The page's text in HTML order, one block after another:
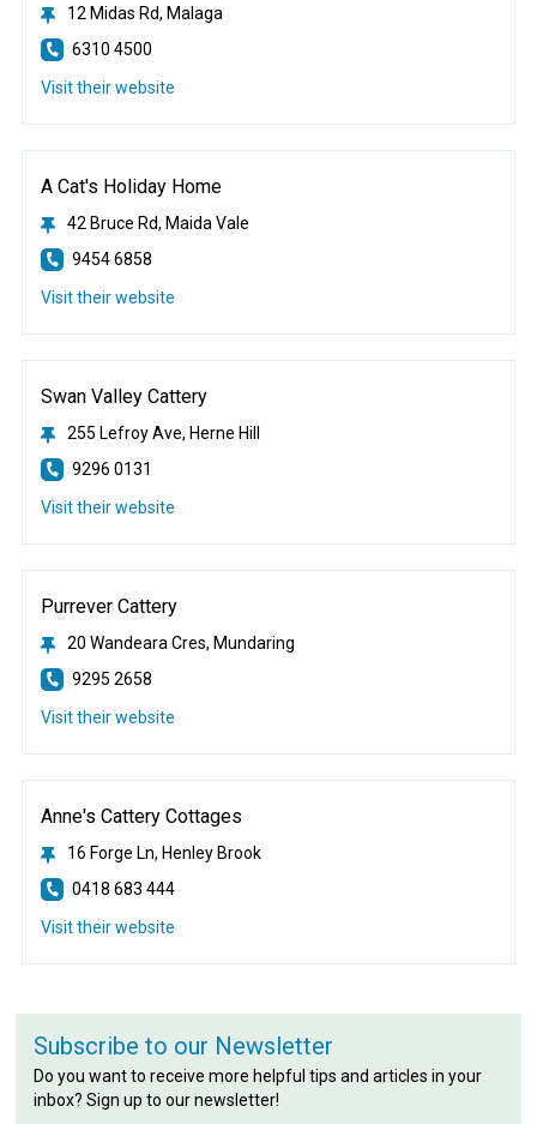
12 Midas Rd, Malaga
6310 4500
Visit their website
A Cat's Holiday Home
42 Bruce Rd, Maida Vale
9454 6858
Visit their website
Swan Valley Cattery
255 Lefroy Ave, Herne Hill
9296 0131
Visit their website
Purrever Cattery
20 Wandeara Cres, Mundaring
9295 2658
Visit their website
Anne's Cattery Cottages
16 Forge Ln, Henley Brook
0418 683 444
Visit their website
Subscribe to our Newsletter
Do you want to receive more helpful tips and articles in your
inbox? Sign up to our newsletter!